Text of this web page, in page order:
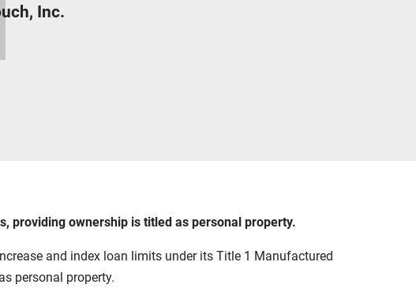
Inc.
providing ownership is titled as personal property.
and index loan limits under its Title 1 Manufactured
personal property.